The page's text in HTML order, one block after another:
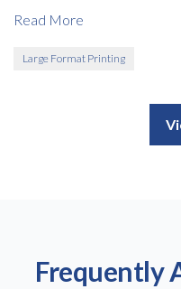
Read More
Large Format Printing
Frequently